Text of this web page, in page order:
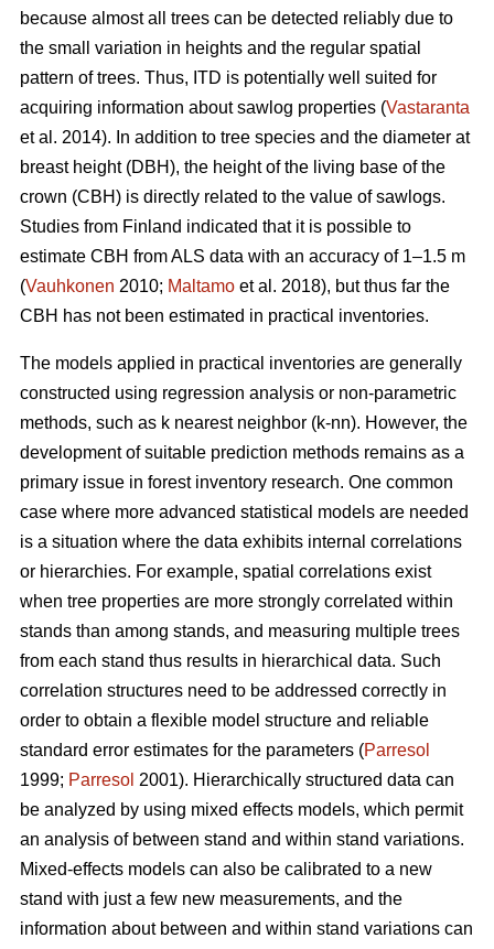
because almost all trees can be detected reliably due to
the small variation in heights and the regular spatial
pattern of trees. Thus, ITD is potentially well suited for
acquiring information about sawlog properties (Vastaranta
et al. 2014). In addition to tree species and the diameter at
breast height (DBH), the height of the living base of the
crown (CBH) is directly related to the value of sawlogs.
Studies from Finland indicated that it is possible to
estimate CBH from ALS data with an accuracy of 1–1.5 m
(Vauhkonen 2010; Maltamo et al. 2018), but thus far the
CBH has not been estimated in practical inventories.
The models applied in practical inventories are generally
constructed using regression analysis or non-parametric
methods, such as k nearest neighbor (k-nn). However, the
development of suitable prediction methods remains as a
primary issue in forest inventory research. One common
case where more advanced statistical models are needed
is a situation where the data exhibits internal correlations
or hierarchies. For example, spatial correlations exist
when tree properties are more strongly correlated within
stands than among stands, and measuring multiple trees
from each stand thus results in hierarchical data. Such
correlation structures need to be addressed correctly in
order to obtain a flexible model structure and reliable
standard error estimates for the parameters (Parresol
1999; Parresol 2001). Hierarchically structured data can
be analyzed by using mixed effects models, which permit
an analysis of between stand and within stand variations.
Mixed-effects models can also be calibrated to a new
stand with just a few new measurements, and the
information about between and within stand variations can